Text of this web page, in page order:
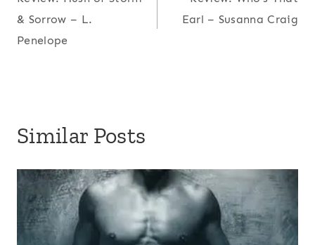
navigation
& Sorrow – L.
Penelope
Earl – Susanna Craig
Similar Posts